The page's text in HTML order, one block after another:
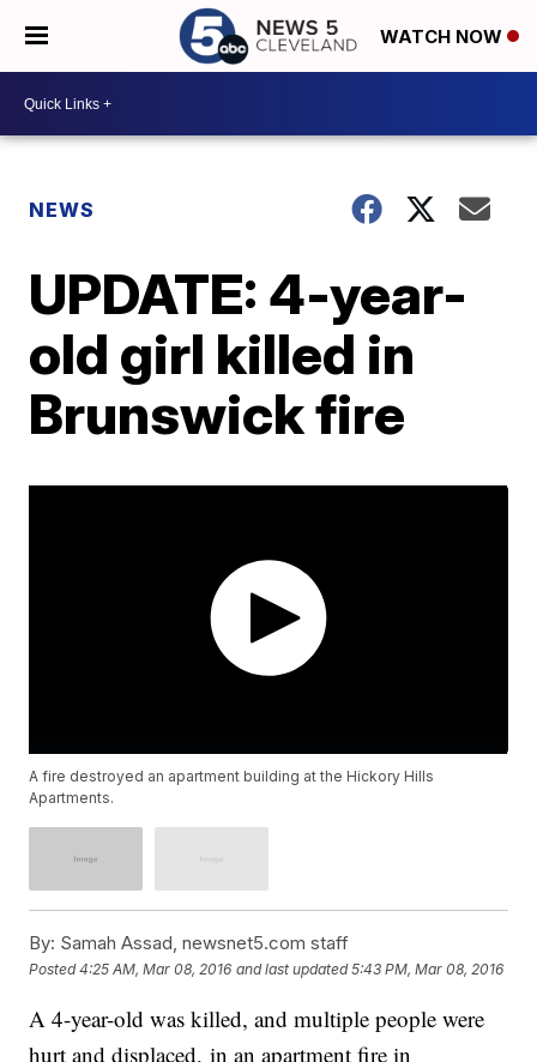
WATCH NOW
NEWS
UPDATE: 4-year-
old girl killed in
Brunswick fire
A fire destroyed an apartment building at the Hickory Hills
Apartments.
By: Samah Assad, newsnet5.com staff
Posted4:25 AM, Mar 08, 2016 and last updated 5:43 PM, Mar 08, 2016
A 4-year-old was killed, and multiple people were
hurt and displaced, in an apartment fire in